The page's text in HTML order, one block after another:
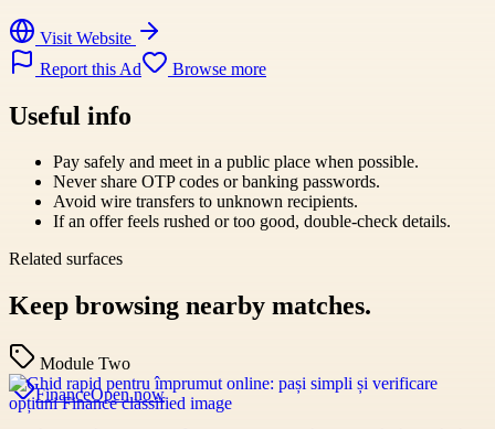
Visit Website
Report this Ad
Browse more
Useful info
Pay safely and meet in a public place when possible.
Never share OTP codes or banking passwords.
Avoid wire transfers to unknown recipients.
If an offer feels rushed or too good, double-check details.
Related surfaces
Keep browsing nearby matches.
Module Two
FinanceOpen now